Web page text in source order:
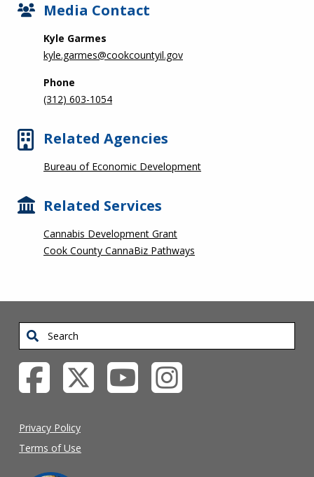
Media Contact
Kyle Garmes
kyle.garmes@cookcountyil.gov
Phone
(312) 603-1054
Related Agencies
Bureau of Economic Development
Related Services
Cannabis Development Grant
Cook County CannaBiz Pathways
Search
Privacy Policy
Terms of Use